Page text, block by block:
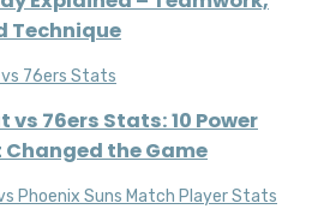
Technique
vs 76ers Stats: 10 Power
Changed the Game